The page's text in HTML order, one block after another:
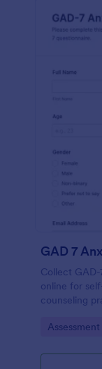
GAD 7
Collect GAD-
online for
counseling
organized
Go to